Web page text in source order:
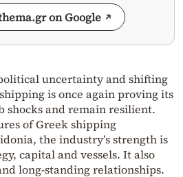
on Google
uncertainty and shifting
is once again proving its
shocks and remain resilient.
of Greek shipping
the industry’s strength is
capital and vessels. It also
long-standing relationships.